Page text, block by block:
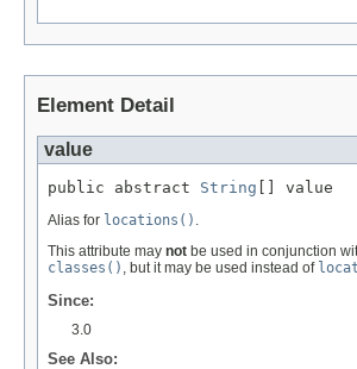
Element Detail
value
public abstract String [] value
Alias for locations() .
This attribute may not be used in conjunction
classes() , but it may be used instead of
Since:
3.0
See Also: